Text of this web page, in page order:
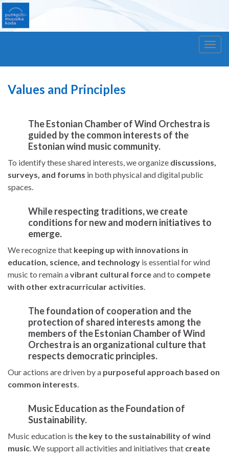
Values and Principles
The Estonian Chamber of Wind Orchestra is
guided by thecommon interests of the
Estonian wind music community.
To identify these shared interests, we organize discussions,
surveys, and forums in both physical and digital public
spaces.
While respecting traditions, we create
conditions fornew and modern initiatives to
emerge.
We recognize that keeping up with innovations in
education, science, and technology is essential for wind
music to remain avibrant cultural forceand to compete
with other extracurricular activities.
The foundation of cooperation and the
protection of shared interests among the
members of the Estonian Chamber of Wind
Orchestra is an organizational culture that
respects democratic principles.
Our actions are driven by a purposeful approach based on
common interests.
Music Education as the Foundation of
Sustainability.
Music education is the key to the sustainability of wind
music. We support all activities and initiatives that create